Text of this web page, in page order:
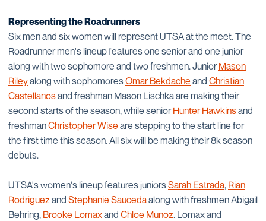
Representing the Roadrunners
Six men and six women will represent UTSA at the meet. The
Roadrunner men's lineup features one senior and one junior
along with two sophomore and two freshmen. JuniorMason
Rileyalong with sophomoresOmar Bekdache and Christian
Castellanosand freshman Mason Lischka are making their
second starts of the season, while seniorHunter Hawkinsand
freshmanChristopher Wise are stepping to the start line for
the first time this season. All six will be making their 8k season
debuts.
UTSA's women's lineup features juniorsSarah Estrada, Rian
Rodriguezand Stephanie Saucedaalong with freshmen Abigail
Behring, Brooke Lomaxand Chloe Munoz. Lomax and